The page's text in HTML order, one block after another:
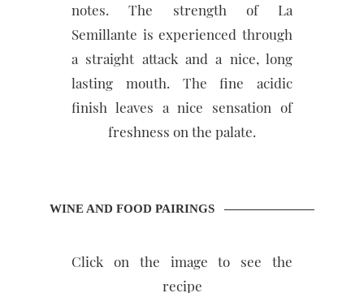
notes. The strength of La
Semillante is experienced through
a straight attack and a nice, long
lasting mouth. The fine acidic
finish leaves a nice sensation of
freshness on the palate.
WINE AND FOOD PAIRINGS
Click on the image to see the
recipe